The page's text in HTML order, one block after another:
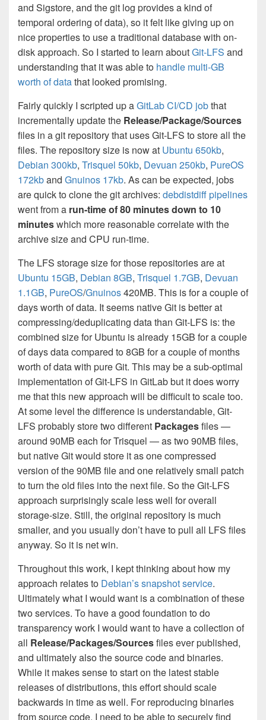
and Sigstore, and the git log provides a kind of
temporal ordering of data), so it felt like giving up on
nice properties to use a traditional database with on-
disk approach. So I started to learn aboutGit-LFS and
understanding that it was able to handle multi-GB
worth of datathat looked promising.
Fairly quickly I scripted up aGitLab CI/CD jobthat
incrementally update the Release/Package/Sources
files in a git repository that uses Git-LFS to store all the
files. The repository size is now at Ubuntu 650kb,
Debian 300kb, Trisquel 50kb, Devuan 250kb, PureOS
172kband Gnuinos 17kb. As can be expected, jobs
are quick to clone the git archives: debdistdiff pipelines
went from a run-time of 80 minutes down to 10
minuteswhich more reasonable correlate with the
archive size and CPU run-time.
The LFS storage size for those repositories are at
Ubuntu 15GB, Debian 8GB, Trisquel 1.7GB, Devuan
1.1GB, PureOS/Gnuinos420MB. This is for a couple of
days worth of data. It seems native Git is better at
compressing/deduplicating data than Git-LFS is: the
combined size for Ubuntu is already 15GB for a couple
of days data compared to 8GB for a couple of months
worth of data with pure Git. This may be a sub-optimal
implementation of Git-LFS in GitLab but it does worry
me that this new approach will be difficult to scale too.
At some level the difference is understandable, Git-
LFS probably store two different Packagesfiles —
around 90MB each for Trisquel — as two 90MB files,
but native Git would store it as one compressed
version of the 90MB file and one relatively small patch
to turn the old files into the next file. So the Git-LFS
approach surprisingly scale less well for overall
storage-size. Still, the original repository is much
smaller, and you usually don’t have to pull all LFS files
anyway. So it is net win.
Throughout this work, I kept thinking about how my
approach relates to Debian’s snapshot service.
Ultimately what I would want is a combination of these
two services. To have a good foundation to do
transparency work I would want to have a collection of
all Release/Packages/Sourcesfiles ever published,
and ultimately also the source code and binaries.
While it makes sense to start on the latest stable
releases of distributions, this effort should scale
backwards in time as well. For reproducing binaries
from source code, I need to be able to securely find